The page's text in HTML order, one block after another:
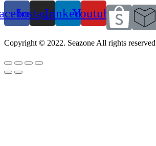
InstagramLinkedinYoutube
Copyright © 2022. Seazone All rights reserved